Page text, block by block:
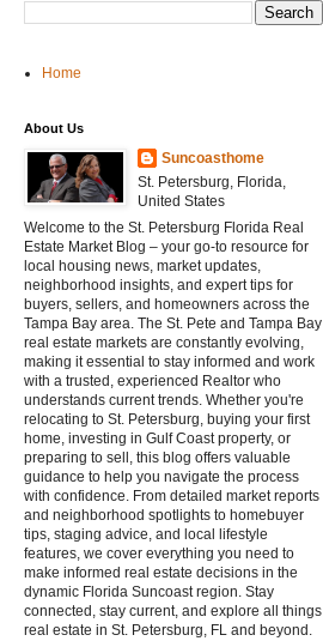
Home
About Us
Suncoasthome
St. Petersburg, Florida,
United States
Welcome to the St. Petersburg Florida Real
Estate Market Blog – your go-to resource for
local housing news, market updates,
neighborhood insights, and expert tips for
buyers, sellers, and homeowners across the
Tampa Bay area. The St. Pete and Tampa Bay
real estate markets are constantly evolving,
making it essential to stay informed and work
with a trusted, experienced Realtor who
understands current trends. Whether you're
relocating to St. Petersburg, buying your first
home, investing in Gulf Coast property, or
preparing to sell, this blog offers valuable
guidance to help you navigate the process
with confidence. From detailed market reports
and neighborhood spotlights to homebuyer
tips, staging advice, and local lifestyle
features, we cover everything you need to
make informed real estate decisions in the
dynamic Florida Suncoast region. Stay
connected, stay current, and explore all things
real estate in St. Petersburg, FL and beyond.